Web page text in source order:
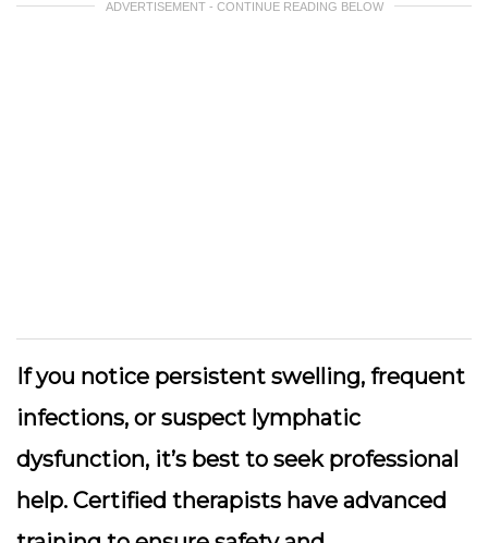
ADVERTISEMENT - CONTINUE READING BELOW
If you notice persistent swelling, frequent
infections, or suspect lymphatic
dysfunction, it’s best to seek professional
help. Certified therapists have advanced